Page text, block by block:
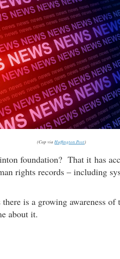
(Cap viaHuffington Post)
foundation? That it has
rights records – including
is a growing awareness
about it.